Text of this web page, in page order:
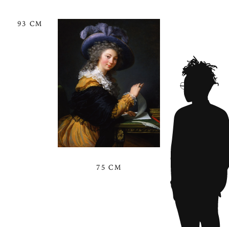
93 CM
75 CM